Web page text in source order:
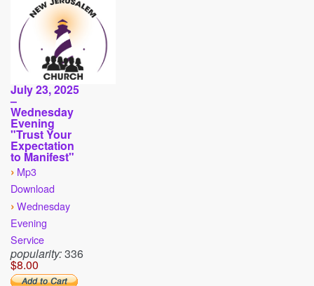
July 23, 2025
–
Wednesday
Evening
"Trust Your
Expectation
to Manifest"
› Mp3
Download
› Wednesday
Evening
Service
popularity:336
$8.00